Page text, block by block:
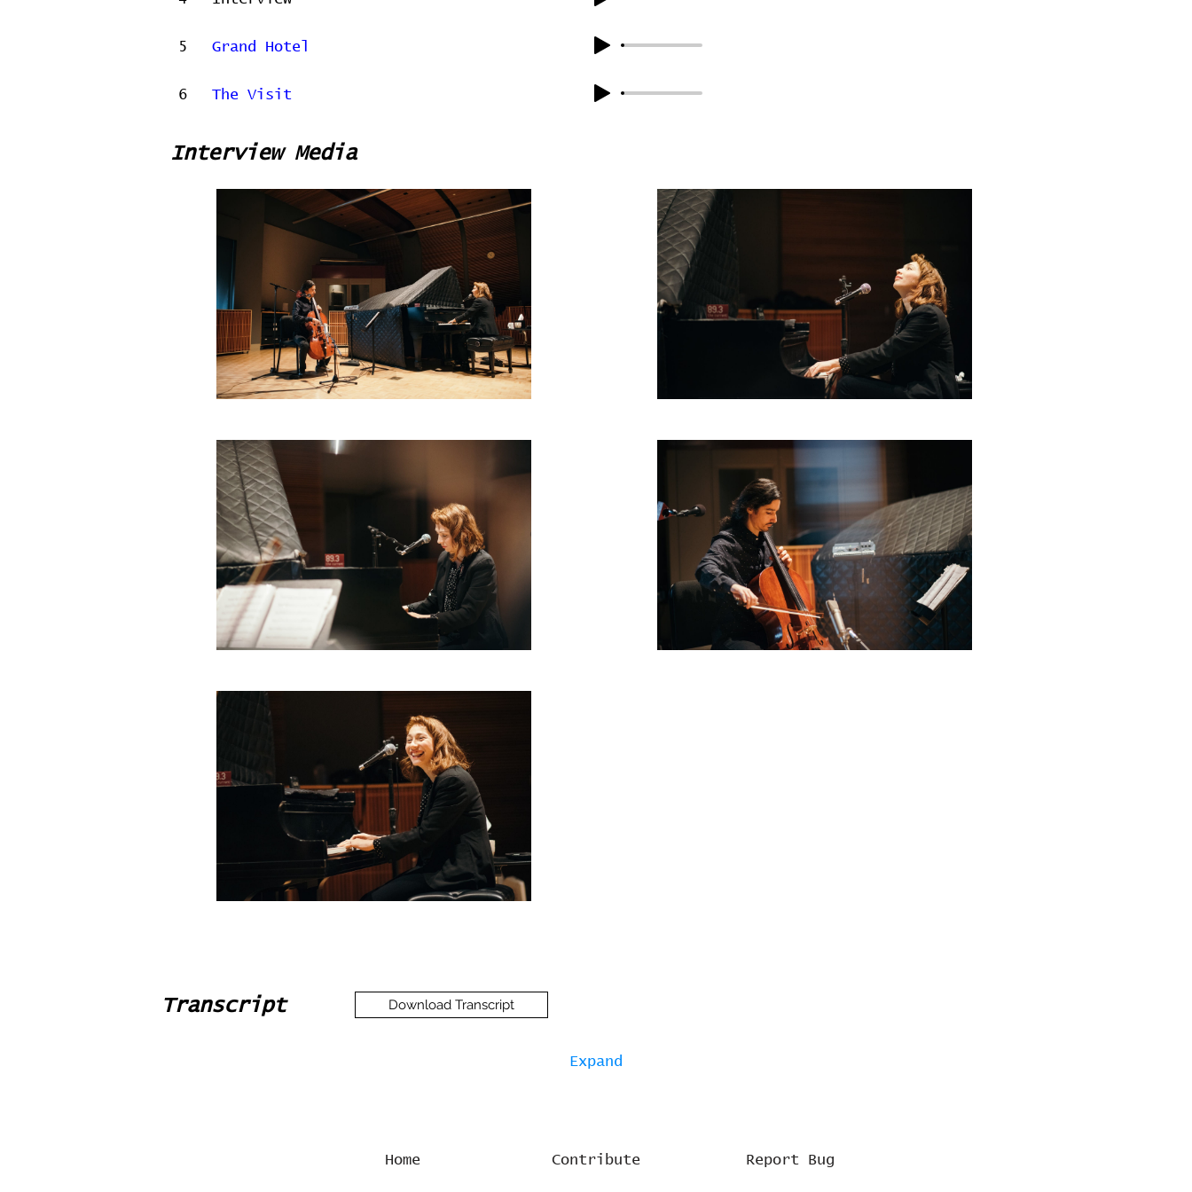
5 Grand Hotel
6 The Visit
Interview Media
Transcript Download Transcript
Expand
Home Contribute Report Bug